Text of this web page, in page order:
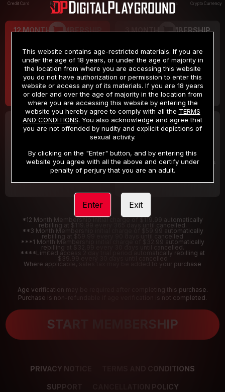
Credit Card PayPal Apple Pay Google Pay Gift cards Crypto Currency
12 MONTH MEMBERSHIP
$9.99
/month
Billed in one payment of $119.99 *
3 MONTH MEMBERSHIP
$19.99
/month
Billed in one payment of $59.99**
30 DAY MEMBERSHIP
/month
Billed in one payment of $32.99***
2 DAY TRIAL
/2 Days
Your trial period will be billed $1.00 for 2 Days
*12 Month Membership initial charge of $119.99 automatically
rebilling at $119.99 every 365 days until cancelled.
**3 Month Membership initial charge of $59.99 automatically
rebilling at $59.99 every 90 days until cancelled
***1 Month Membership initial charge of $32.99 automatically
rebilling at $32.99 every 30 days until cancelled.
****Limited access 2 day trial period automatically rebilling at
$39.99 every 30 days until cancelled
Where applicable, sales tax may be added to your purchase
Age verification may be required after completing this purchase.
Purchase is non-refundable if age verification is not completed.
START MEMBERSHIP
PRIVACY NOTICE TERMS AND CONDITIONS
SUPPORT CANCELLATION POLICY
This website contains age-restricted materials. If you are
under the age of 18 years, or under the age of majority in
the location from where you are accessing this website
you do not have authorization or permission to enter this
website or access any of its materials. If you are 18 years
or older and over the age of majority in the location from
where you are accessing this website by entering the
website you hereby agree to comply with all the TERMS
AND CONDITIONS. You also acknowledge and agree that
you are not offended by nudity and explicit depictions of
sexual activity.
By clicking on the "Enter" button, and by entering this
website you agree with all the above and certify under
penalty of perjury that you are an adult.
Enter Exit